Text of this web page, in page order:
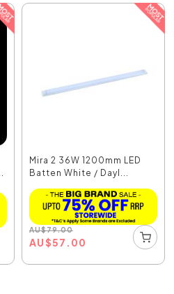
Mira 2 36W 1200mm LED
Batten White / Dayl...
AU$79.00
AU$57.00